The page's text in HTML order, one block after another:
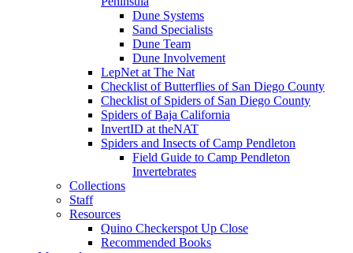
Dune Systems
Sand Specialists
Dune Team
Dune Involvement
LepNet at The Nat
Checklist of Butterflies of San Diego County
Checklist of Spiders of San Diego County
Spiders of Baja California
InvertID at theNAT
Spiders and Insects of Camp Pendleton
Field Guide to Camp Pendleton
Invertebrates
Collections
Staff
Resources
Quino Checkerspot Up Close
Recommended Books